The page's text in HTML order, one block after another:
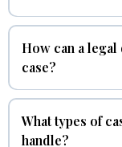
How can a
case?
What types of
handle?